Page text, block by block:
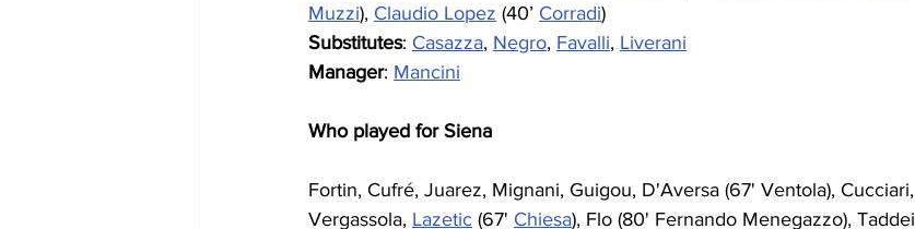
Muzzi), Claudio Lopez (40’ Corradi)
Substitutes: Casazza, Negro, Favalli, Liverani
Manager: Mancini
Who played for Siena
Fortin, Cufré, Juarez, Mignani, Guigou, D'Aversa (67' Ventola), Cucciari,
Vergassola, Lazetic (67' Chiesa), Flo (80' Fernando Menegazzo), Taddei